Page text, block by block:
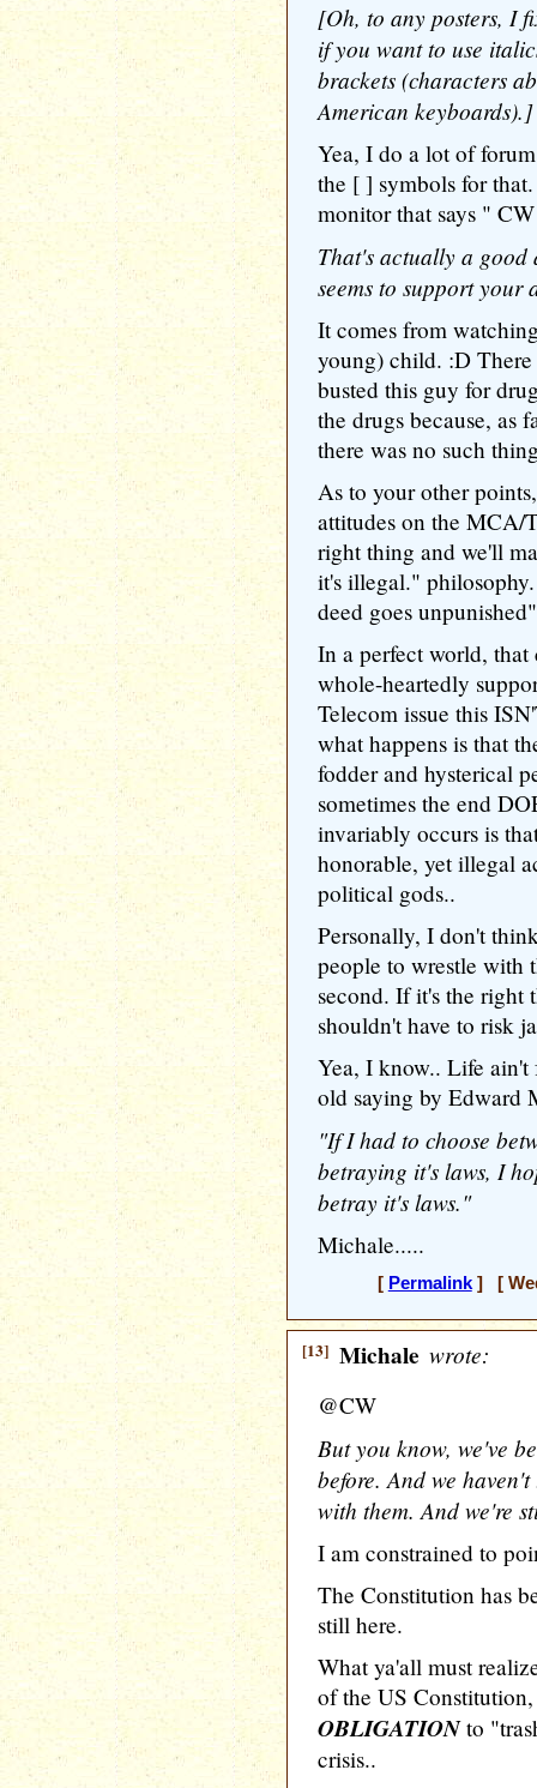
[Oh, to any posters, I
if you want to use
brackets (characters
American keyboards).]
Yea, I do a lot of
the [ ] symbols for
monitor that says "
That's actually a
seems to support your
It comes from
young) child. :D There
busted this guy for
the drugs because, as
there was no such
As to your other
attitudes on the MCA/
right thing and we'll
it's illegal."
deed goes
In a perfect world,
whole-heartedly
Telecom issue this
what happens is that
fodder and hysterical
sometimes the end
invariably occurs is
honorable, yet illegal
political gods..
Personally, I don't
people to wrestle with
second. If it's the right
shouldn't have to risk
Yea, I know.. Life ain't
old saying by Edward
"If I had to choose
betraying it's laws, I
betray it's laws."
Michale.....
[ Permalink] [
[13] Michale wrote:
@CW
But you know, we've
before. And we
with them. And we're
I am constrained to
The Constitution has
still here.
What ya'all must
of the US
OBLIGATIONto
crisis..